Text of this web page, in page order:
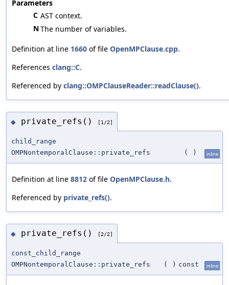
Parameters
C AST context.
NThe number of variables.
Definition at line 1660 of file OpenMPClause.cpp.
References clang::C.
Referenced by clang::OMPClauseReader::readClause().
◆ private_refs() [1/2]
child_range
OMPNontemporalClause::private_refs
( ) inline
Definition at line 8812 of file OpenMPClause.h.
Referenced by private_refs().
◆ private_refs() [2/2]
const_child_range
OMPNontemporalClause::private_refs
( ) const inline